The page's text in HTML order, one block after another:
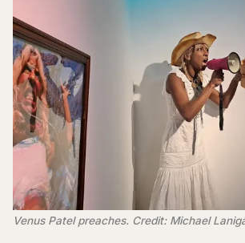
Venus Patel preaches. Credit: Michael